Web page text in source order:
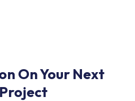
On Your Next
Project